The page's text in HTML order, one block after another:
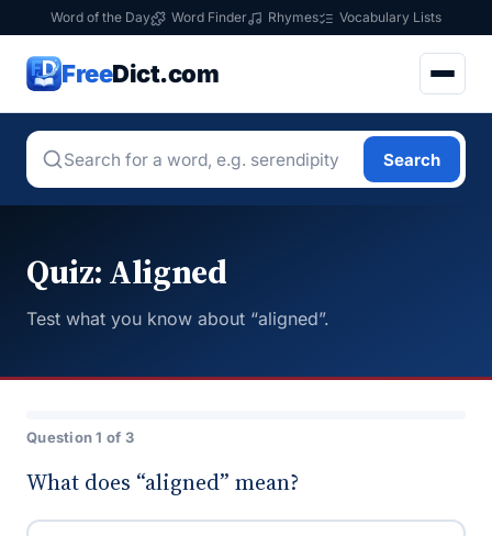
Word of the Day Word Finder Rhymes Vocabulary Lists
FreeDict.com
Search
Quiz: Aligned
Test what you know about “aligned”.
Question 1 of 3
What does “aligned” mean?